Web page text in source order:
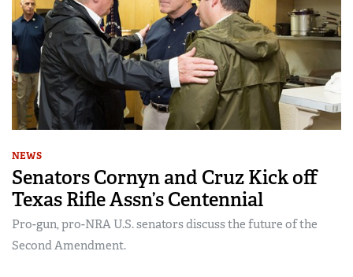
NEWS
Senators Cornyn and Cruz Kick off
Texas Rifle Assn’s Centennial
Pro-gun, pro-NRA U.S. senators discuss the future of the
Second Amendment.